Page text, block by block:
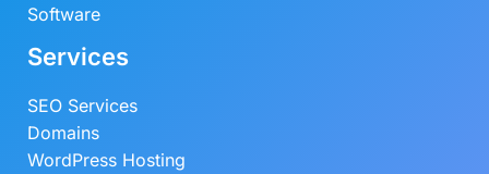
Software
Services
SEO Services
Domains
WordPress Hosting